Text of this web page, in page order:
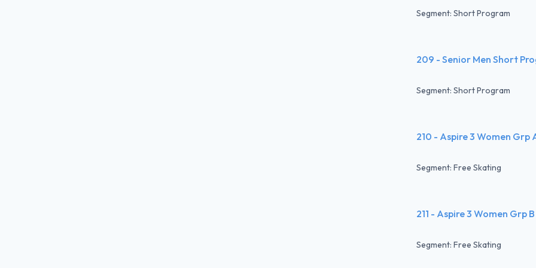
Segment: Short Program
209 - Senior Men Short
Segment: Short Program
210 - Aspire 3 Women Grp
Segment: Free Skating
211 - Aspire 3 Women Grp B
Segment: Free Skating